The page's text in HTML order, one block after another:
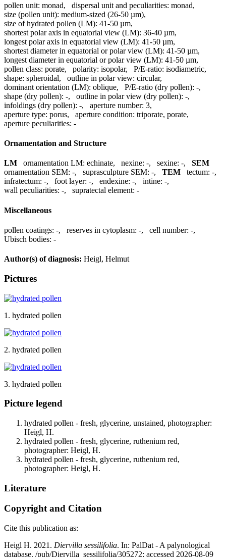
pollen unit: monad, dispersal unit and peculiarities: monad,
size (pollen unit): medium-sized (26-50 µm),
size of hydrated pollen (LM): 41-50 µm,
shortest polar axis in equatorial view (LM): 36-40 µm,
longest polar axis in equatorial view (LM): 41-50 µm,
shortest diameter in equatorial or polar view (LM): 41-50 µm,
longest diameter in equatorial or polar view (LM): 41-50 µm,
pollen class: porate, polarity: isopolar, P/E-ratio: isodiametric,
shape: spheroidal, outline in polar view: circular,
dominant orientation (LM): oblique, P/E-ratio (dry pollen): -,
shape (dry pollen): -, outline in polar view (dry pollen): -,
infoldings (dry pollen): -, aperture number: 3,
aperture type: porus, aperture condition: triporate, porate,
aperture peculiarities: -
Ornamentation and Structure
LM ornamentation LM: echinate, nexine: -, sexine: -, SEM
ornamentation SEM: -, suprasculpture SEM: -, TEM tectum: -,
infratectum: -, foot layer: -, endexine: -, intine: -,
wall peculiarities: -, supratectal element: -
Miscellaneous
pollen coatings: -, reserves in cytoplasm: -, cell number: -,
Ubisch bodies: -
Author(s) of diagnosis: Heigl, Helmut
Pictures
1. hydrated pollen
2. hydrated pollen
3. hydrated pollen
Picture legend
hydrated pollen - fresh, glycerine, unstained, photographer:
Heigl, H.
hydrated pollen - fresh, glycerine, ruthenium red,
photographer: Heigl, H.
hydrated pollen - fresh, glycerine, ruthenium red,
photographer: Heigl, H.
Literature
Copyright and Citation
Cite this publication as:
Heigl H. 2021. Diervilla sessilifolia. In: PalDat - A palynological
database. /pub/Diervilla_sessilifolia/305272; accessed 2026-08-09